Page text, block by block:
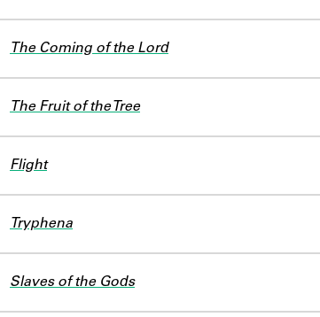
The Coming of the Lord
The Fruit of the Tree
Flight
Tryphena
Slaves of the Gods